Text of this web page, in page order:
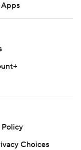
Choices